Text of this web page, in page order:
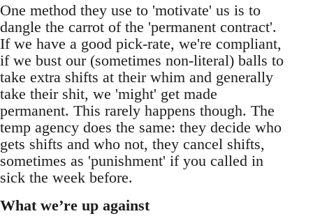
One method they use to 'motivate' us is to
dangle the carrot of the 'permanent contract'.
If we have a good pick-rate, we're compliant,
if we bust our (sometimes non-literal) balls to
take extra shifts at their whim and generally
take their shit, we 'might' get made
permanent. This rarely happens though. The
temp agency does the same: they decide who
gets shifts and who not, they cancel shifts,
sometimes as 'punishment' if you called in
sick the week before.
What we’re up against